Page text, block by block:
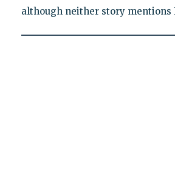
although neither story mentions